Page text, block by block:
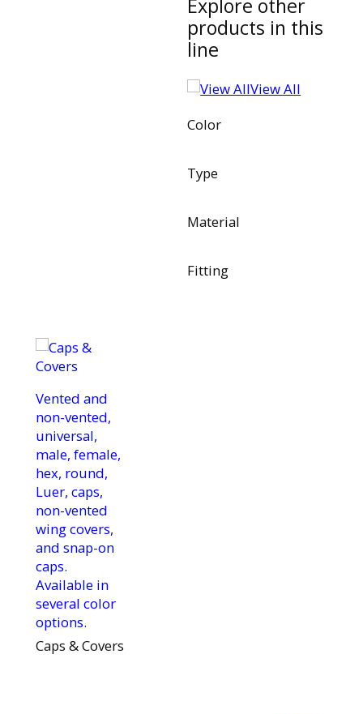
Explore other
products in this
line
View All
Color
Type
Material
Fitting
Vented and
non-vented,
universal,
male, female,
hex, round,
Luer, caps,
non-vented
wing covers,
and snap-on
caps.
Available in
several color
options.
Caps & Covers